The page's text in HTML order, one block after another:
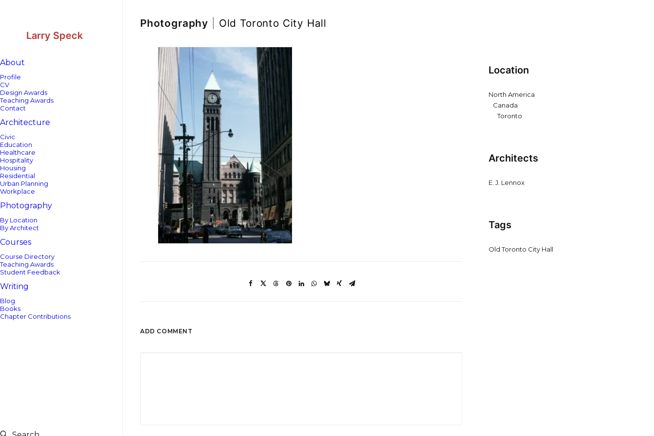
Larry Speck
About
Profile
CV
Design Awards
Teaching Awards
Contact
Architecture
Civic
Education
Healthcare
Hospitality
Housing
Residential
Urban Planning
Workplace
Photography
By Location
By Architect
Courses
Course Directory
Teaching Awards
Student Feedback
Writing
Blog
Books
Chapter Contributions
Photography Old Toronto City Hall
ADD COMMENT
Location
North America
Canada
Toronto
Architects
E. J. Lennox
Tags
Old Toronto City Hall